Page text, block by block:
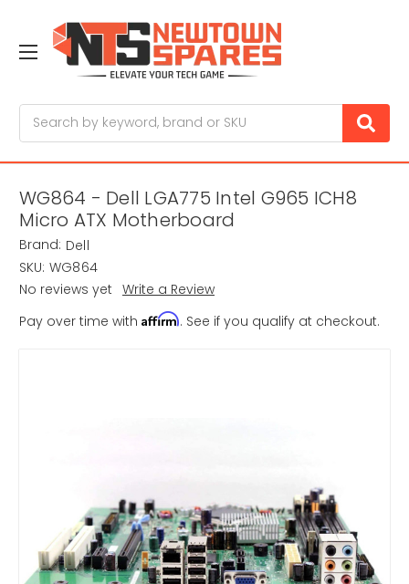
WG864 - Dell LGA775 Intel G965 ICH8
Micro ATX Motherboard
Brand: Dell
SKU: WG864
No reviews yet Write a Review
Pay over time with Affirm. See if you qualify at checkout.